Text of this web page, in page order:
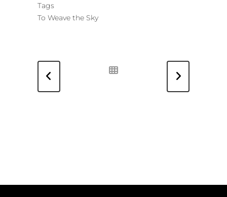
Tags
To Weave the Sky